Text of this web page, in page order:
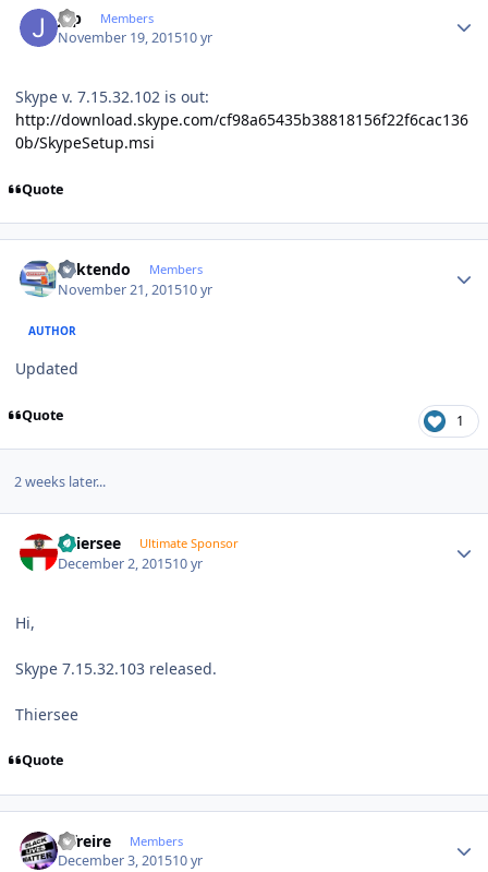
jgp Members
November 19, 201510 yr
Skype v. 7.15.32.102 is out:
http://download.skype.com/cf98a65435b38818156f22f6cac136
0b/SkypeSetup.msi
Quote
ricktendo Members
November 21, 201510 yr
AUTHOR
Updated
Quote 1
2 weeks later...
Thiersee Ultimate Sponsor
December 2, 201510 yr
Hi,
Skype 7.15.32.103 released.
Thiersee
Quote
alfreire Members
December 3, 201510 yr